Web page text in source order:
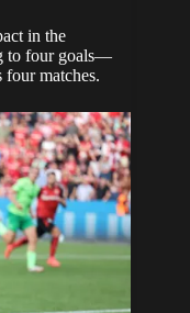
in the
to four goals—
four matches.